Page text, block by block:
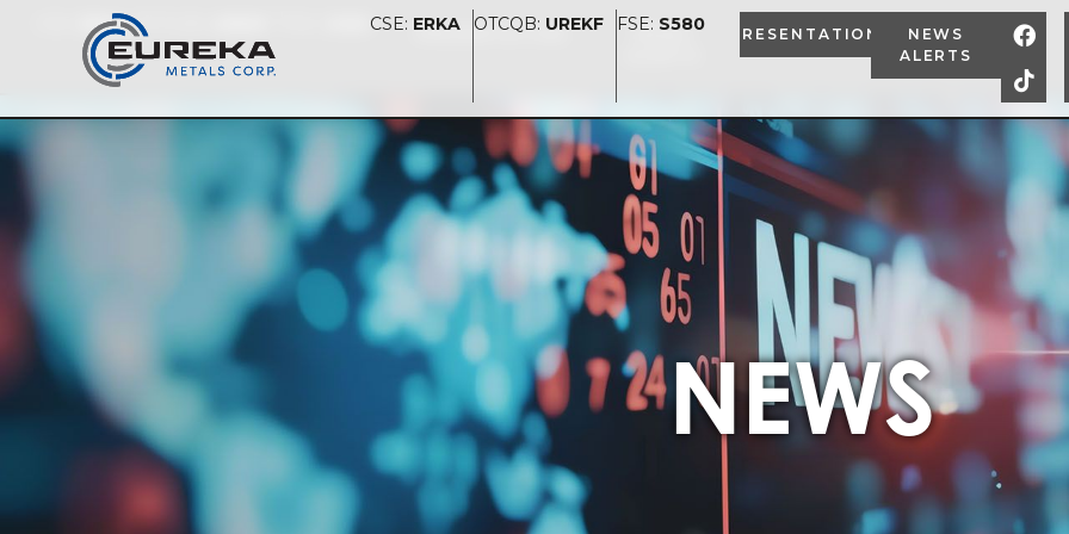
ERKA OTCQB: PRESENTATION
NEWS
CSE: ERKA OTCQB: UREKF FSE: S580 PRESENTATION
NEWS
ALERTS
NEWS